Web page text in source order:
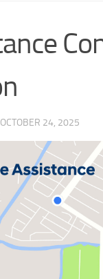
OCTOBER 24, 2025